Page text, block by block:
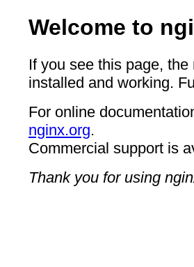
Welcome to
If you see this page,
installed and working.
For online
nginx.org.
Commercial support is
Thank you for using